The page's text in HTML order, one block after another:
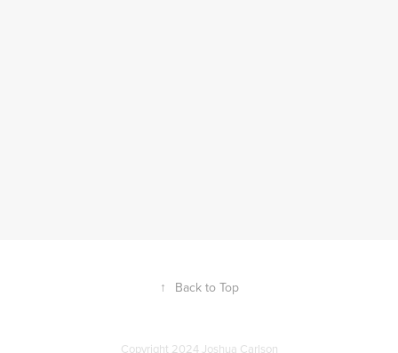
↑ Back to Top
Copyright 2024 Joshua Carlson